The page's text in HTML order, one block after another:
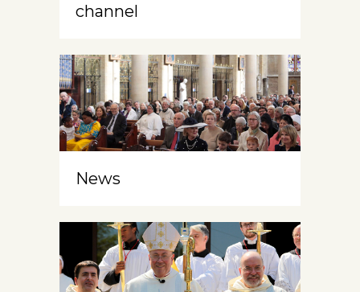
channel
News